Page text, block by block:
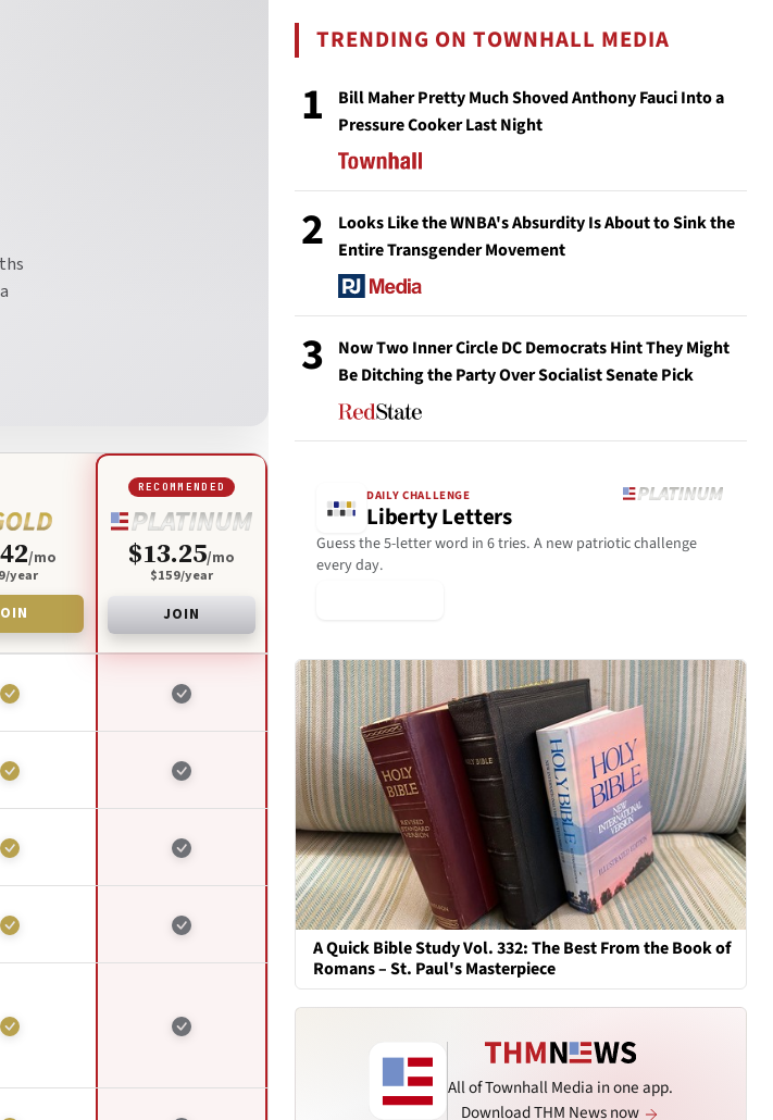
TRENDING ON TOWNHALL MEDIA
1
Bill Maher Pretty Much Shoved Anthony Fauci Into a
Pressure Cooker Last Night
2
Looks Like the WNBA's Absurdity Is About to Sink the
Entire Transgender Movement
3
Now Two Inner Circle DC Democrats Hint They Might
Be Ditching the Party Over Socialist Senate Pick
DAILY CHALLENGE
Liberty Letters
Guess the 5-letter word in 6 tries. A new patriotic challenge
every day.
A Quick Bible Study Vol. 332: The Best From the Book of
Romans – St. Paul's Masterpiece
All of Townhall Media in one app.
Download THM News now